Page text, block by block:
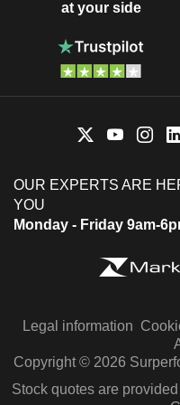
at your side
OUR EXPERTS ARE
YOU
Monday - Friday 9am-
Legal information
Copyright © 2026
Stock quotes are